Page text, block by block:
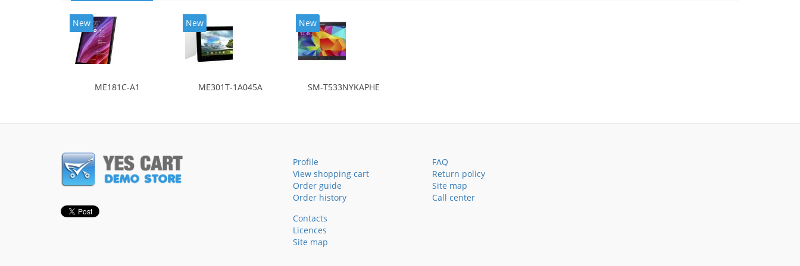
New
ME181C-A1
New
ME301T-1A045A
New
SM-T533NYKAPHE
Profile
View shopping cart
Order guide
Order history
FAQ
Return policy
Site map
Call center
Contacts
Licences
Site map